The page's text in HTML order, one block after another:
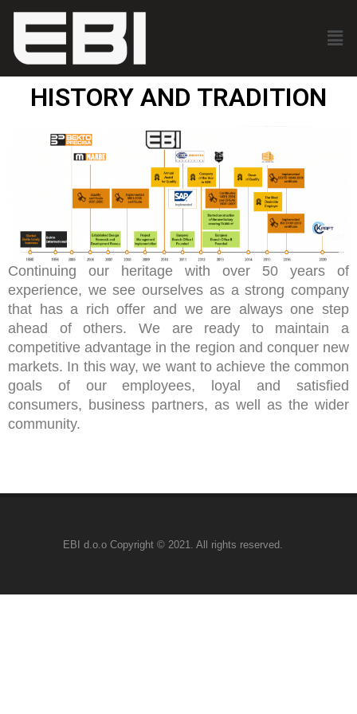
HISTORY AND TRADITION
Continuing our heritage with over 50 years of
experience, we see ourselves as a strong company
that has a rich offer and we are always one step
ahead of others. We are ready to maintain a
competitive advantage in the region and conquer new
markets. In this way, we want to achieve the common
goals of our employees, loyal and satisfied
consumers, business partners, as well as the wider
community.
EBI d.o.o Copyright © 2021. All rights reserved. ⠀